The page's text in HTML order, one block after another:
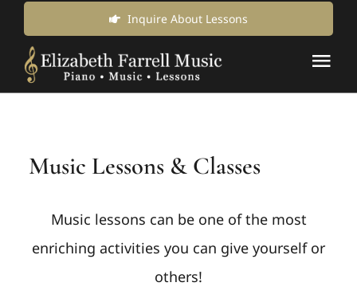
content
Inquire About Lessons
About Us
News & Updates
Music Lessons & Classes
Music lessons can be one of the most
enriching activities you can give yourself or
others!